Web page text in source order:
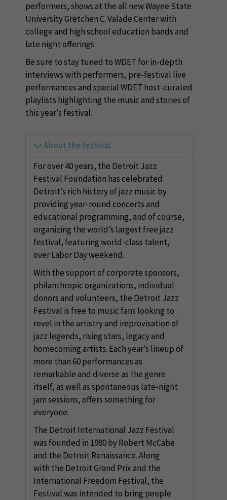
performers, shows at the all new Wayne State
University Gretchen C. Valade Center with
college and high school education bands and
late night offerings.
Be sure to stay tuned to WDET for in-depth
interviews with performers, pre-festival live
performances and special WDET host-curated
playlists highlighting the music and stories of
this year’s festival.
About the festival
For over 40 years, the Detroit Jazz
Festival Foundation has celebrated
Detroit’s rich history of jazz music by
providing year-round concerts and
educational programming, and of course,
organizing the world’s largest free jazz
festival, featuring world-class talent,
over Labor Day weekend.
With the support of corporate sponsors,
philanthropic organizations, individual
donors and volunteers, the Detroit Jazz
Festival is free to music fans looking to
revel in the artistry and improvisation of
jazz legends, rising stars, legacy and
homecoming artists. Each year’s lineup of
more than 60 performances as
remarkable and diverse as the genre
itself, as well as spontaneous late-night
jam sessions, offers something for
everyone.
The Detroit International Jazz Festival
was founded in 1980 by Robert McCabe
and the Detroit Renaissance. Along
with the Detroit Grand Prix and the
International Freedom Festival, the
Festival was intended to bring people